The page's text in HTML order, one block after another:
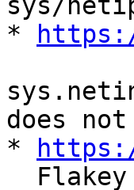
sys/
*
does
*